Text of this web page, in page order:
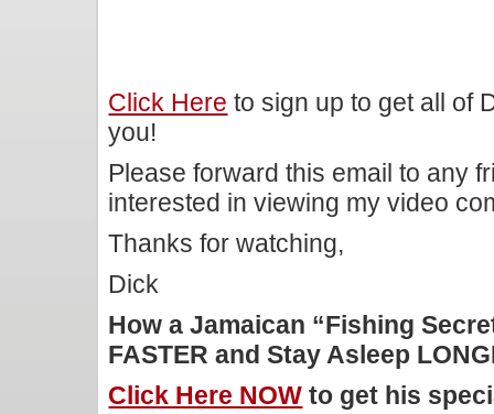
Click Here to sign up to get all of
you!
Please forward this email to any
interested in viewing my video
Thanks for watching,
Dick
How a Jamaican “Fishing
FASTER and Stay Asleep
Click Here NOW to get his